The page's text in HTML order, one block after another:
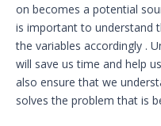
on becomes a potential
is important to understand
the variables accordingly .
will save us time and help
also ensure that we
solves the problem that is